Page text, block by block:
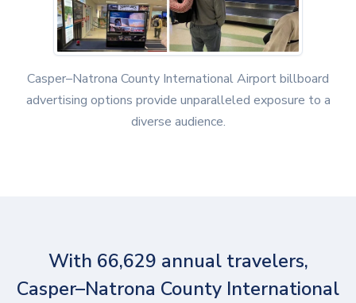
Casper–Natrona County International Airport billboard
advertising options provide unparalleled exposure to a
diverse audience.
With 66,629 annual travelers,
Casper–Natrona County International